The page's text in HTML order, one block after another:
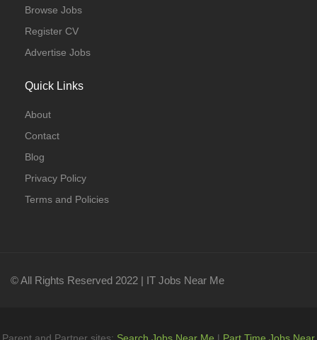
Browse Jobs
Register CV
Advertise Jobs
Quick Links
About
Contact
Blog
Privacy Policy
Terms and Policies
© All Rights Reserved 2022 | IT Jobs Near Me